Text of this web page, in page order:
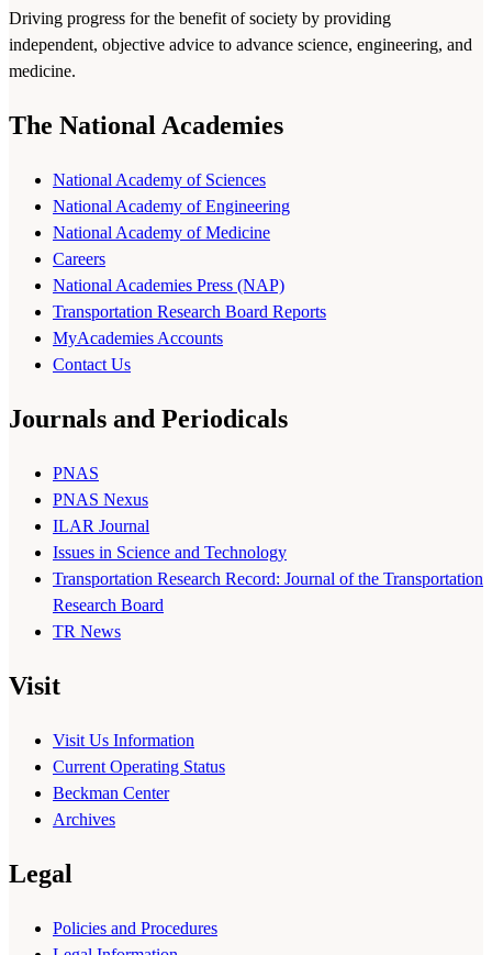
Driving progress for the benefit of society by providing
independent, objective advice to advance science, engineering, and
medicine.
The National Academies
National Academy of Sciences
National Academy of Engineering
National Academy of Medicine
Careers
National Academies Press (NAP)
Transportation Research Board Reports
MyAcademies Accounts
Contact Us
Journals and Periodicals
PNAS
PNAS Nexus
ILAR Journal
Issues in Science and Technology
Transportation Research Record: Journal of the Transportation
Research Board
TR News
Visit
Visit Us Information
Current Operating Status
Beckman Center
Archives
Legal
Policies and Procedures